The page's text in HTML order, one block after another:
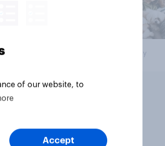
Big survey
of our website, to
Accept